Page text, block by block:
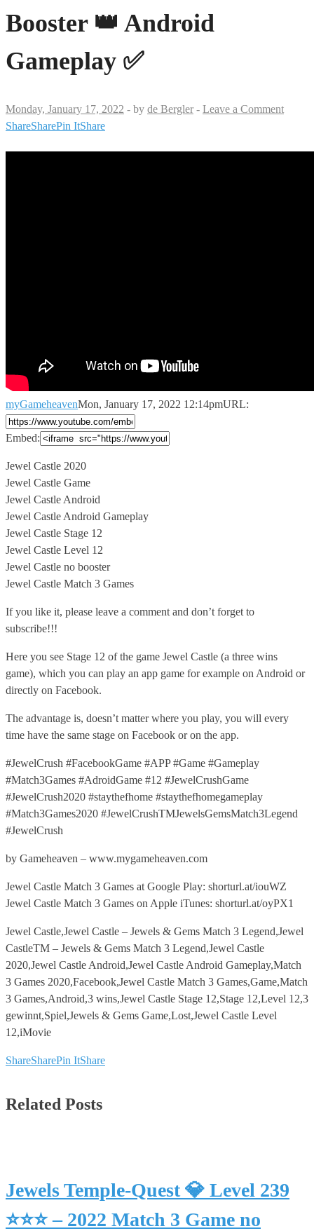
Booster 👑 Android
Gameplay ✅
Monday, January 17, 2022 - by de Bergler - Leave a Comment
ShareSharePin ItShare
myGameheavenMon, January 17, 2022 12:14pmURL:
Embed:
Jewel Castle 2020
Jewel Castle Game
Jewel Castle Android
Jewel Castle Android Gameplay
Jewel Castle Stage 12
Jewel Castle Level 12
Jewel Castle no booster
Jewel Castle Match 3 Games
If you like it, please leave a comment and don’t forget to
subscribe!!!
Here you see Stage 12 of the game Jewel Castle (a three wins
game), which you can play an app game for example on Android or
directly on Facebook.
The advantage is, doesn’t matter where you play, you will every
time have the same stage on Facebook or on the app.
#JewelCrush #FacebookGame #APP #Game #Gameplay
#Match3Games #AdroidGame #12 #JewelCrushGame
#JewelCrush2020 #staythefhome #staythefhomegameplay
#Match3Games2020 #JewelCrushTMJewelsGemsMatch3Legend
#JewelCrush
by Gameheaven – www.mygameheaven.com
Jewel Castle Match 3 Games at Google Play: shorturl.at/iouWZ
Jewel Castle Match 3 Games on Apple iTunes: shorturl.at/oyPX1
Jewel Castle,Jewel Castle – Jewels & Gems Match 3 Legend,Jewel
CastleTM – Jewels & Gems Match 3 Legend,Jewel Castle
2020,Jewel Castle Android,Jewel Castle Android Gameplay,Match
3 Games 2020,Facebook,Jewel Castle Match 3 Games,Game,Match
3 Games,Android,3 wins,Jewel Castle Stage 12,Stage 12,Level 12,3
gewinnt,Spiel,Jewels & Gems Game,Lost,Jewel Castle Level
12,iMovie
ShareSharePin ItShare
Related Posts
Jewels Temple-Quest 💎 Level 239
⭐⭐⭐ – 2022 Match 3 Game no